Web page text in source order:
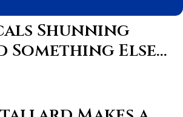
Shunning
Something Else…